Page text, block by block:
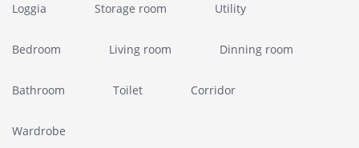
Loggia Storage room Utility
Bedroom Living room Dinning room
Bathroom Toilet Corridor
Wardrobe